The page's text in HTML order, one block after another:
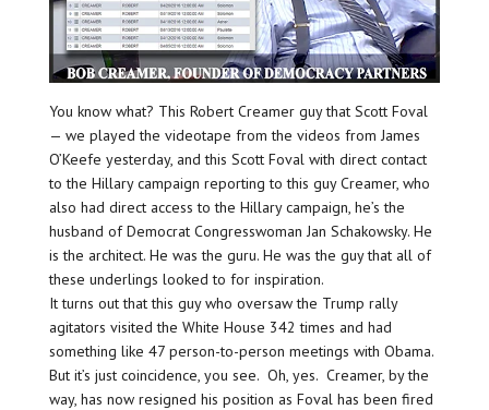
You know what? This Robert Creamer guy that Scott Foval
— we played the videotape from the videos from James
O’Keefe yesterday, and this Scott Foval with direct contact
to the Hillary campaign reporting to this guy Creamer, who
also had direct access to the Hillary campaign, he’s the
husband of Democrat Congresswoman Jan Schakowsky. He
is the architect. He was the guru. He was the guy that all of
these underlings looked to for inspiration.
It turns out that this guy who oversaw the Trump rally
agitators visited the White House 342 times and had
something like 47 person-to-person meetings with Obama.
But it’s just coincidence, you see. Oh, yes. Creamer, by the
way, has now resigned his position as Foval has been fired